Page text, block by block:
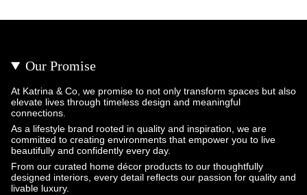
Our Promise
At Katrina & Co, we promise to not only transform spaces but also
elevate lives through timeless design and meaningful
connections.
As a lifestyle brand rooted in quality and inspiration, we are
committed to creating environments that empower you to live
beautifully and confidently every day.
From our curated home décor products to our thoughtfully
designed interiors, every detail reflects our passion for quality and
livable luxury.